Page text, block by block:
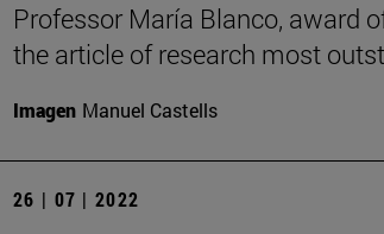
Professor María Blanco, award
the article of research most
Imagen Manuel Castells
26 | 07 | 2022